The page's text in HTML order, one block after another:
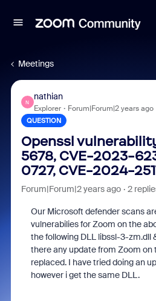
Meetings
N
nathian
Explorer Forum|Forum|2 years ago
QUESTION
Openssl
5678, CVE-2023-
0727, CVE-2024-
Forum|Forum|2 years ago 2
Our Microsoft defender scans
vulnerabilies for Zoom on the
the following DLL libssl-3-zm.dll
there any update from Zoom on
replaced. I have tried doing an
however i get the same DLL.